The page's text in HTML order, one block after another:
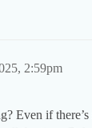
2:59pm
Even if there’s